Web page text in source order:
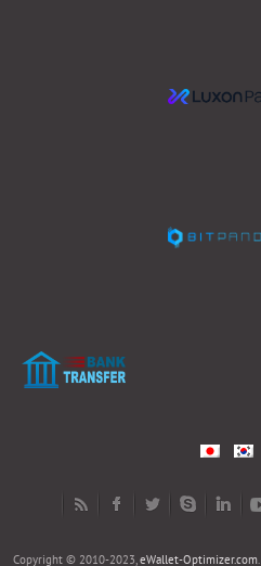
Copyright © 2010-2023,eWallet-Optimizer.com